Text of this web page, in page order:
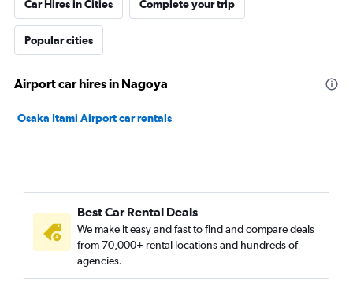
Car Hires in Cities Complete your trip
Popular cities
Airport car hires in Nagoya
Osaka Itami Airport car rentals
Best Car Rental Deals
We make it easy and fast to find and compare deals
from 70,000+ rental locations and hundreds of
agencies.